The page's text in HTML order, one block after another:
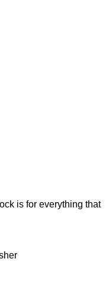
is for everything that